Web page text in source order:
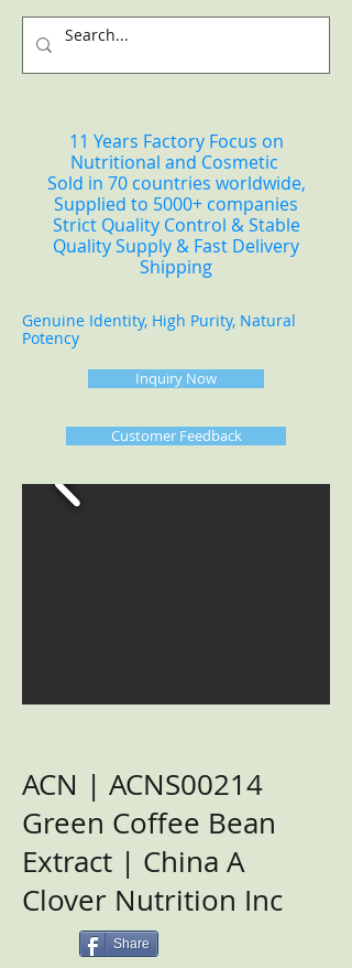
11 Years Factory Focus on
Nutritional and Cosmetic
Sold in 70 countries worldwide,
Supplied to 5000+ companies
Strict Quality Control & Stable
Quality Supply & Fast Delivery
Shipping
Genuine Identity, High Purity, Natural
Potency
Inquiry Now
Customer Feedback
ACN | ACNS00214
Green Coffee Bean
Extract | China A
Clover Nutrition Inc
Share